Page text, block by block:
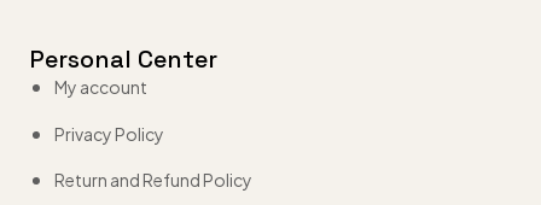
Personal Center
My account
Privacy Policy
Return and Refund Policy